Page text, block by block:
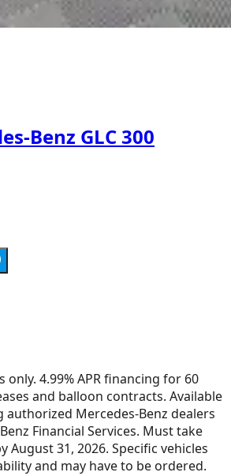
Benz GLC 300
4.99% APR financing for 60
and balloon contracts. Available
Mercedes-Benz dealers
Financial Services. Must take
August 31, 2026. Specific vehicles
and may have to be ordered.